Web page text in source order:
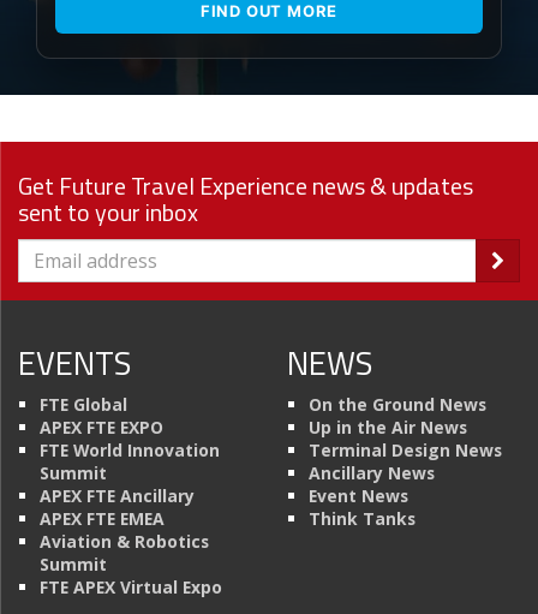
FIND OUT MORE
Get Future Travel Experience news & updates
sent to your inbox
EVENTS
FTE Global
APEX FTE EXPO
FTE World Innovation
Summit
APEX FTE Ancillary
APEX FTE EMEA
Aviation & Robotics
Summit
FTE APEX Virtual Expo
NEWS
On the Ground News
Up in the Air News
Terminal Design News
Ancillary News
Event News
Think Tanks